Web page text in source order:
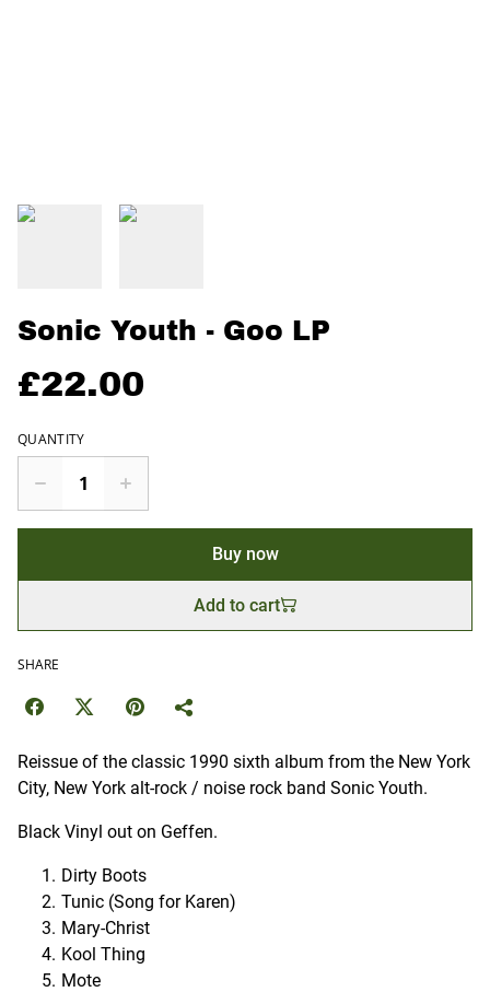
Sonic Youth - Goo LP
£22.00
QUANTITY
Buy now
Add to cart
SHARE
Reissue of the classic 1990 sixth album from the New York
City, New York alt-rock / noise rock band Sonic Youth.
Black Vinyl out on Geffen.
Dirty Boots
Tunic (Song for Karen)
Mary-Christ
Kool Thing
Mote